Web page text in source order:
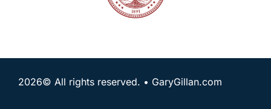
2026© All rights reserved. • GaryGillan.com